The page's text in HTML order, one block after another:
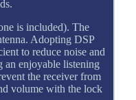
is included). The
Adopting DSP
to reduce noise and
an enjoyable listening
the receiver from
volume with the lock